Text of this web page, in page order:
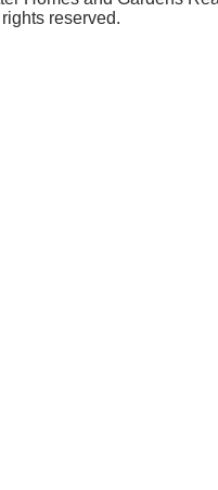
reserved.